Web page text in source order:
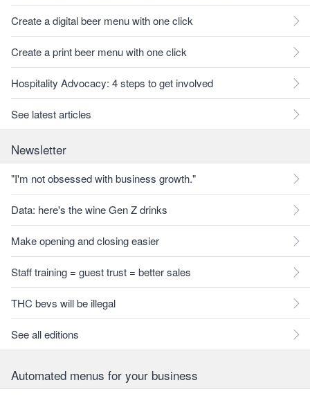
Create a digital beer menu with one click
Create a print beer menu with one click
Hospitality Advocacy: 4 steps to get involved
See latest articles
Newsletter
"I'm not obsessed with business growth."
Data: here's the wine Gen Z drinks
Make opening and closing easier
Staff training = guest trust = better sales
THC bevs will be illegal
See all editions
Automated menus for your business